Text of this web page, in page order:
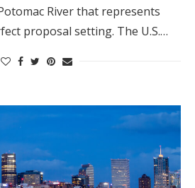
River that represents
proposal setting. The U.S.…